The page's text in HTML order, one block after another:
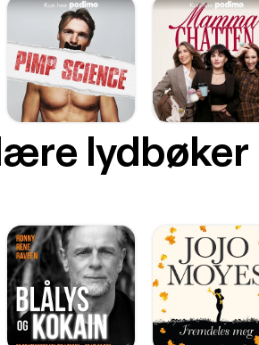
lydbøker